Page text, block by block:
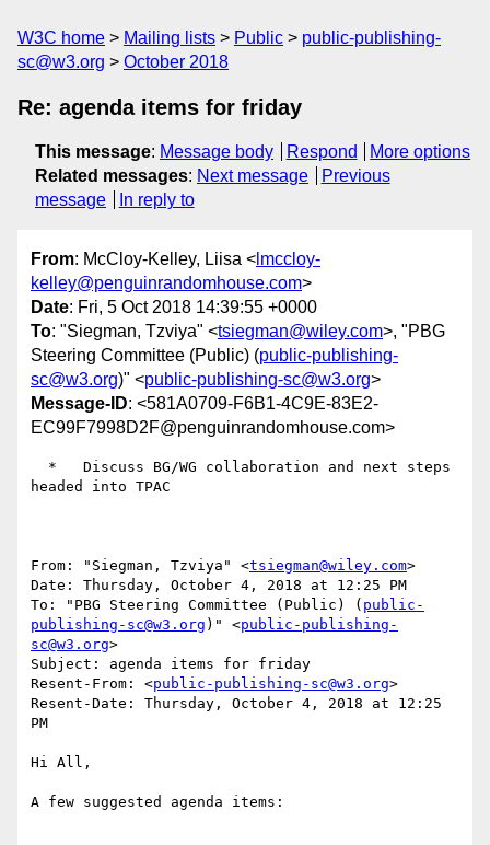
W3C home Mailing lists Public
public-publishing-
sc@w3.org
October 2018
Re: agenda items for friday
This message: Message body Respond
More options
Related messages: Next message
Previous
message
In reply to
From: McCloy-Kelley, Liisa < lmccloy-
kelley@penguinrandomhouse.com>
Date: Fri, 5 Oct 2018 14:39:55 +0000
To: "Siegman, Tzviya" <tsiegman@wiley.com>, "PBG
Steering Committee (Public) (public-publishing-
sc@w3.org)" <public-publishing-sc@w3.org>
Message-ID: <581A0709-F6B1-4C9E-83E2-
EC99F7998D2F@penguinrandomhouse.com>
headed into TPAC
From: "Siegman, Tzviya" <tsiegman@wiley.com>
Date: Thursday, October 4, 2018 at 12:25 PM
To: "PBG Steering Committee (Public) ( public-
publishing-sc@w3.org )" <public-publishing-
sc@w3.org>
Subject: agenda items for friday
Resent-From: <public-publishing-sc@w3.org>
Resent-Date: Thursday, October 4, 2018 at 12:25
PM
Hi All,
A few suggested agenda items: